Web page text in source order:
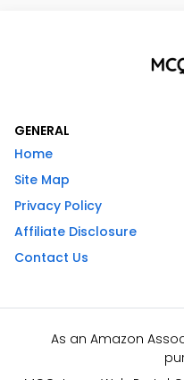
GENERAL
Home
Site Map
Privacy Policy
Affiliate Disclosure
Contact Us
As an Amazon